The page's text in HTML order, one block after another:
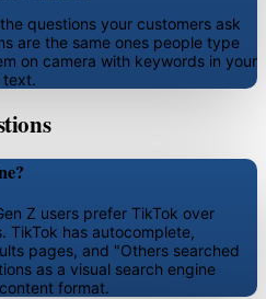
questions your customers ask
are the same ones people type
on camera with keywords in your
text.
Z users prefer TikTok over
TikTok has autocomplete,
pages, and "Others searched
as a visual search engine
format.